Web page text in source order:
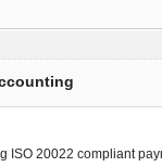
ISO 20022 compliant